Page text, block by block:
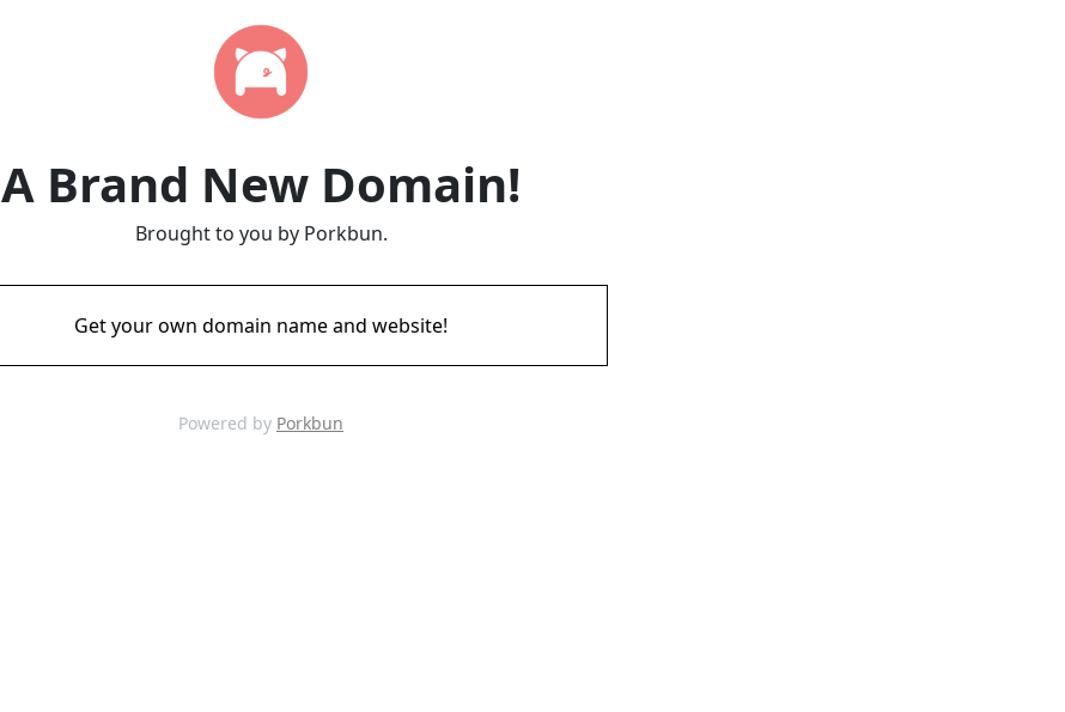
A Brand New Domain!
Brought to you by Porkbun.
Get your own domain name and website!
Powered by Porkbun